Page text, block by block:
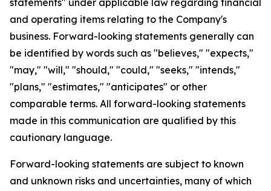
statements" under applicable law regarding financial
and operating items relating to the Company's
business. Forward-looking statements generally can
be identified by words such as "believes," "expects,"
"may," "will," "should," "could," "seeks," "intends,"
"plans," "estimates," "anticipates" or other
comparable terms. All forward-looking statements
made in this communication are qualified by this
cautionary language.
Forward-looking statements are subject to known
and unknown risks and uncertainties, many of which